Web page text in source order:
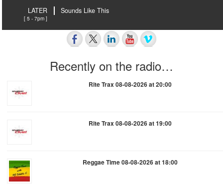
LATER
[ 5 - 7pm ]
Sounds Like This
Recently on the radio…
Rite Trax 08-08-2026 at 20:00
Rite Trax 08-08-2026 at 19:00
Reggae Time 08-08-2026 at 18:00